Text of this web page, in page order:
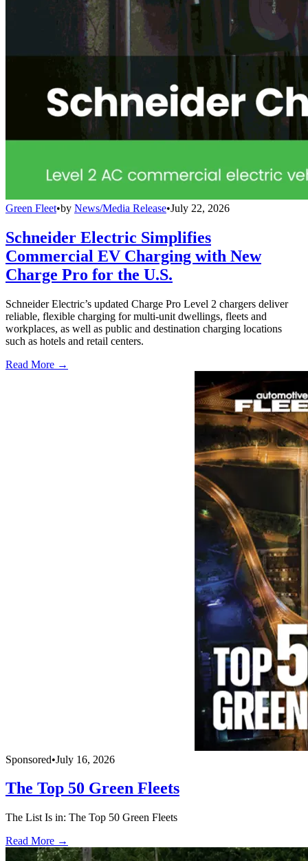
Green Fleet•by News/Media Release•July 22, 2026
Schneider Electric Simplifies
Commercial EV Charging with New
Charge Pro for the U.S.
Schneider Electric’s updated Charge Pro Level 2 chargers deliver
reliable, flexible charging for multi-unit dwellings, fleets and
workplaces, as well as public and destination charging locations
such as hotels and retail centers.
Read More →
Sponsored•July 16, 2026
The Top 50 Green Fleets
The List Is in: The Top 50 Green Fleets
Read More →